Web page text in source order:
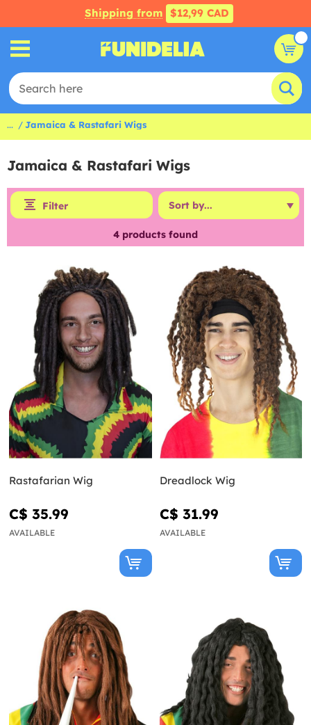
Shipping from $12,99 CAD
... Jamaica & Rastafari Wigs
Jamaica & Rastafari Wigs
Filter
4 products found
Rastafarian Wig
C$ 35.99
AVAILABLE
Dreadlock Wig
C$ 31.99
AVAILABLE